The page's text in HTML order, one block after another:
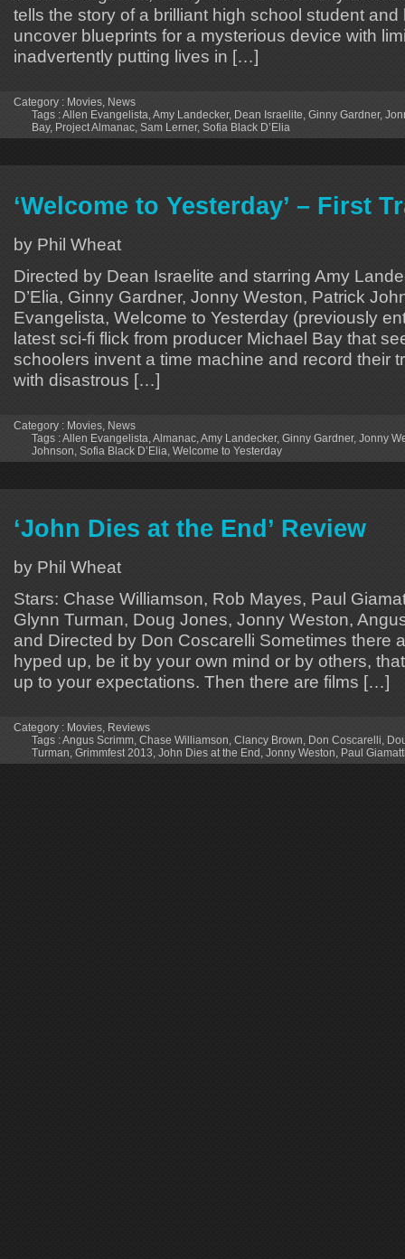
tells the story of a brilliant high school student and
uncover blueprints for a mysterious device with
inadvertently putting lives in […]
Category : Movies News
Tags :Allen Evangelista Amy Landecker, Dean Israelite Ginny Gardner,
Bay, Project Almanac Sam Lerner, Sofia Black D’Elia
‘Welcome to Yesterday’ – First
by Phil Wheat
Directed by Dean Israelite and starring Amy
D’Elia, Ginny Gardner, Jonny Weston, Patrick
Evangelista, Welcome to Yesterday (previously
latest sci-fi flick from producer Michael Bay that
schoolers invent a time machine and record their
with disastrous […]
Category : Movies News
Tags :Allen Evangelista Almanac Amy Landecker, Ginny Gardner, Jonny
Johnson Sofia Black D’Elia Welcome to Yesterday
‘John Dies at the End’ Review
by Phil Wheat
Stars: Chase Williamson, Rob Mayes, Paul
Glynn Turman, Doug Jones, Jonny Weston,
and Directed by Don Coscarelli Sometimes there
hyped up, be it by your own mind or by others,
up to your expectations. Then there are films […]
Category : Movies, Reviews
Tags :Angus Scrimm, Chase Williamson, Clancy Brown, Don Coscarelli,
Turman, Grimmfest 2013, John Dies at the End , Jonny Weston, Paul